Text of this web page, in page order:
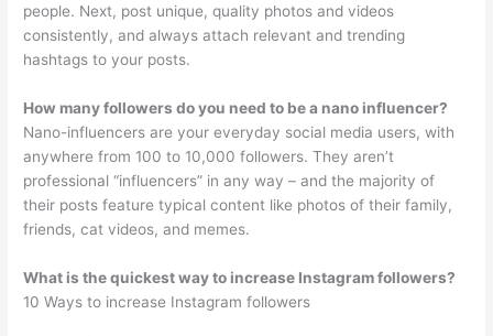
people. Next, post unique, quality photos and videos
consistently, and always attach relevant and trending
hashtags to your posts.
How many followers do you need to be a nano influencer?
Nano-influencers are your everyday social media users, with
anywhere from 100 to 10,000 followers. They aren’t
professional “influencers” in any way – and the majority of
their posts feature typical content like photos of their family,
friends, cat videos, and memes.
What is the quickest way to increase Instagram followers?
10 Ways to increase Instagram followers